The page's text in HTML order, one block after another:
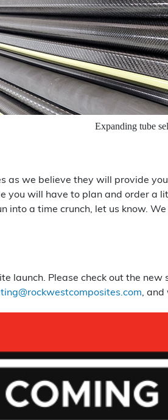
Expanding tube
as we believe they will provide
you will have to plan and order a
into a time crunch, let us know.
launch. Please check out the
, and